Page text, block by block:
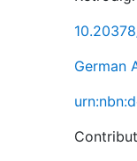
German